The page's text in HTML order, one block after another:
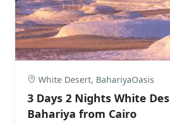
White Desert, BahariyaOasis
3 Days 2 Nights White
Bahariya from Cairo